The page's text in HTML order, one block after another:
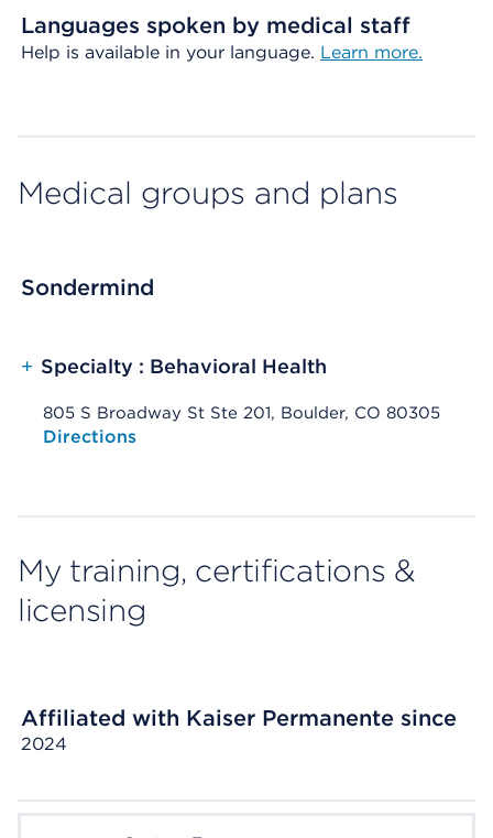
Languages spoken by medical staff
Help is available in your language. Learn more.
Medical groups and plans
Sondermind
+ Specialty : Behavioral Health
805 S Broadway St Ste 201, Boulder, CO 80305
Opens native map application on mobile devices
Directions
My training, certifications &
licensing
Affiliated with Kaiser Permanente since
2024